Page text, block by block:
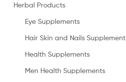
Herbal Products
Eye Supplements
Hair Skin and Nails Supplement
Health Supplements
Men Health Supplements